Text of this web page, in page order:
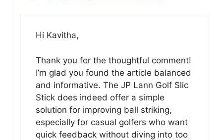
Hi Kavitha,
Thank you for the thoughtful comment!
I’m glad you found the article balanced
and informative. The JP Lann Golf Slic
Stick does indeed offer a simple
solution for improving ball striking,
especially for casual golfers who want
quick feedback without diving into too